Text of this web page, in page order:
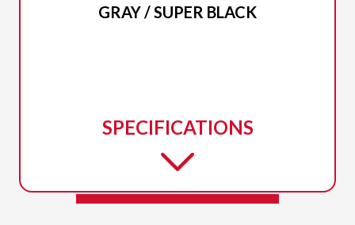
GRAY / SUPER BLACK
SPECIFICATIONS